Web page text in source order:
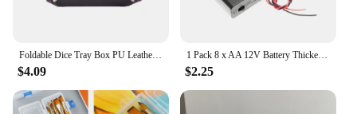
$4.09
1 Pack 8 x AA 12V Battery Thicken Holder Base Box Wired Case with ON/OFF Switch and Cover for Wall Clocks Ham Radio Kids Toys
$2.25